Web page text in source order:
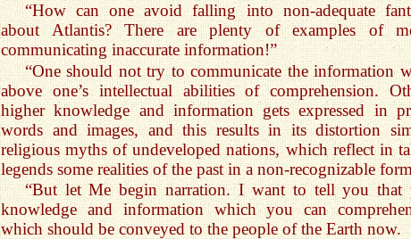
“How can one avoid falling into non-adequate
about Atlantis? There are plenty of examples of
communicating inaccurate information!”
“One should not try to communicate the information
above one’s intellectual abilities of comprehension.
higher knowledge and information gets expressed in
words and images, and this results in its distortion
religious myths of undeveloped nations, which reflect in
legends some realities of the past in a non-recognizable
“But let Me begin narration. I want to tell you that
knowledge and information which you can
which should be conveyed to the people of the Earth now.